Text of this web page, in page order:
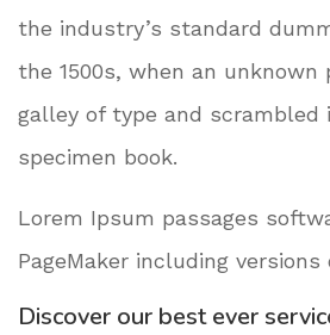
the industry’s standard
the 1500s, when an unknown
galley of type and scrambled
specimen book.
Lorem Ipsum passages
PageMaker including
Discover our best ever